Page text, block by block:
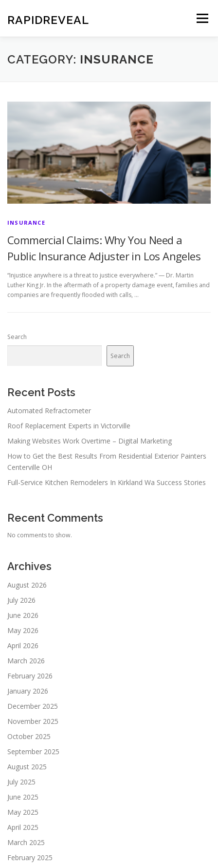
content
RAPIDREVEAL Menu
CATEGORY: INSURANCE
INSURANCE
Commercial Claims: Why You Need a
Public Insurance Adjuster in Los Angeles
“Injustice anywhere is a threat to justice everywhere.” — Dr. Martin
Luther King Jr. In the aftermath of a property damage event, families and
companies are frequently flooded with calls, …
Search
Search
Recent Posts
Automated Refractometer
Roof Replacement Experts in Victorville
Making Websites Work Overtime – Digital Marketing
How to Get the Best Results From Residential Exterior Painters
Centerville OH
Full-Service Kitchen Remodelers In Kirkland Wa Success Stories
Recent Comments
No comments to show.
Archives
August 2026
July 2026
June 2026
May 2026
April 2026
March 2026
February 2026
January 2026
December 2025
November 2025
October 2025
September 2025
August 2025
July 2025
June 2025
May 2025
April 2025
March 2025
February 2025